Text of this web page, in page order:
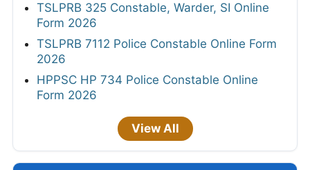
TSLPRB 325 Constable, Warder, SI Online
Form 2026
TSLPRB 7112 Police Constable Online Form
2026
HPPSC HP 734 Police Constable Online
Form 2026
View All